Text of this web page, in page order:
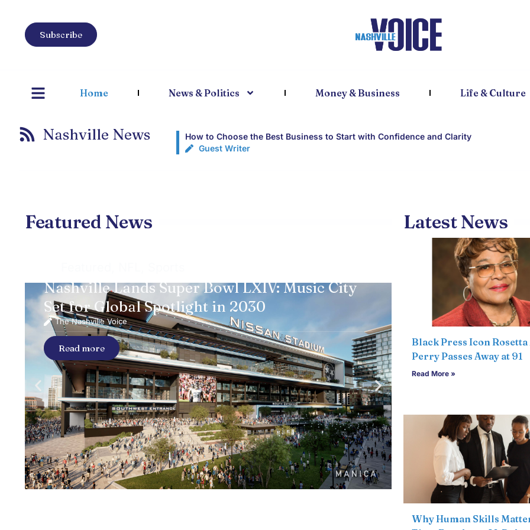
Subscribe
Home News & Politics Money & Business Life & Culture
Nashville News
How to Choose the Best Business to Start with Confidence and Clarity
Guest Writer
Featured News
Nashville Lands Super Bowl LXIV: Music City
Set for Global Spotlight in 2030
The Nashville Voice
Read more
Community,
WeGo partners
Rhythm Concert
Articles Submitted
Read more
Latest News
Black Press Icon
Perry Passes Away at 91
Read More »
Why Human Skills